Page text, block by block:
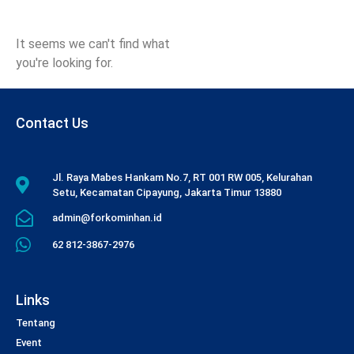
It seems we can't find what
you're looking for.
Contact Us
Jl. Raya Mabes Hankam No.7, RT 001 RW 005, Kelurahan
Setu, Kecamatan Cipayung, Jakarta Timur 13880
admin@forkominhan.id
62 812-3867-2976
Links
Tentang
Event